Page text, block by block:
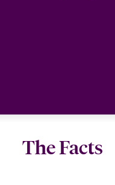
The Facts